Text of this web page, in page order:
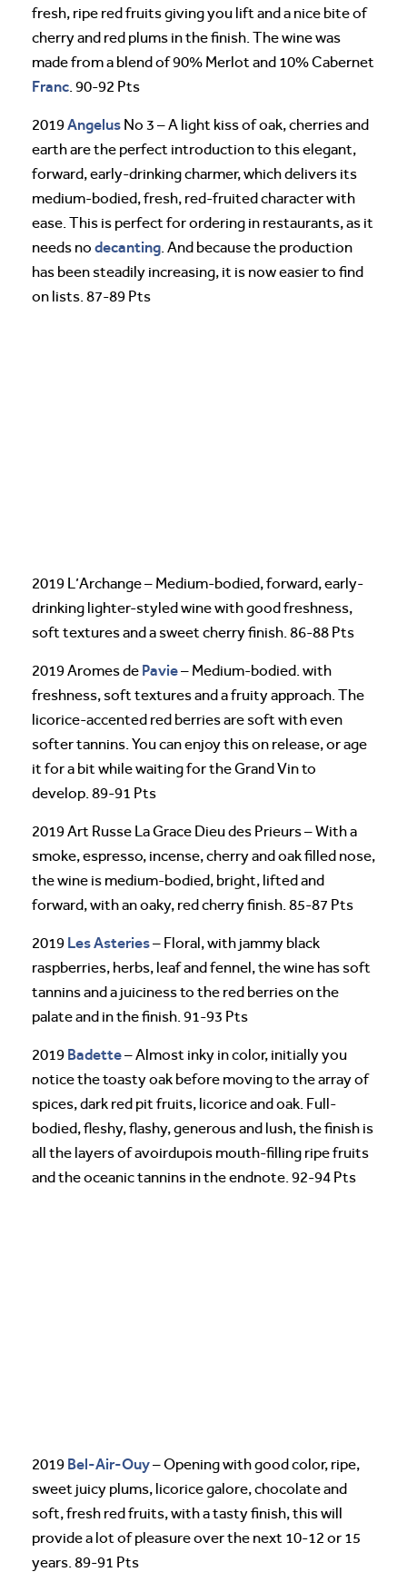
fresh, ripe red fruits giving you lift and a nice bite of
cherry and red plums in the finish. The wine was
made from a blend of 90% Merlot and 10% Cabernet
Franc . 90-92 Pts
2019Angelus No 3 – A light kiss of oak, cherries and
earth are the perfect introduction to this elegant,
forward, early-drinking charmer, which delivers its
medium-bodied, fresh, red-fruited character with
ease. This is perfect for ordering in restaurants, as it
needs no decanting . And because the production
has been steadily increasing, it is now easier to find
on lists. 87-89 Pts
2019 L’Archange – Medium-bodied, forward, early-
drinking lighter-styled wine with good freshness,
soft textures and a sweet cherry finish. 86-88 Pts
2019 Aromes de Pavie– Medium-bodied. with
freshness, soft textures and a fruity approach. The
licorice-accented red berries are soft with even
softer tannins. You can enjoy this on release, or age
it for a bit while waiting for the Grand Vin to
develop. 89-91 Pts
2019 Art Russe La Grace Dieu des Prieurs – With a
smoke, espresso, incense, cherry and oak filled nose,
the wine is medium-bodied, bright, lifted and
forward, with an oaky, red cherry finish. 85-87 Pts
2019 Les Asteries– Floral, with jammy black
raspberries, herbs, leaf and fennel, the wine has soft
tannins and a juiciness to the red berries on the
palate and in the finish. 91-93 Pts
2019 Badette– Almost inky in color, initially you
notice the toasty oak before moving to the array of
spices, dark red pit fruits, licorice and oak. Full-
bodied, fleshy, flashy, generous and lush, the finish is
all the layers of avoirdupois mouth-filling ripe fruits
and the oceanic tannins in the endnote. 92-94 Pts
2019 Bel-Air-Ouy– Opening with good color, ripe,
sweet juicy plums, licorice galore, chocolate and
soft, fresh red fruits, with a tasty finish, this will
provide a lot of pleasure over the next 10-12 or 15
years. 89-91 Pts